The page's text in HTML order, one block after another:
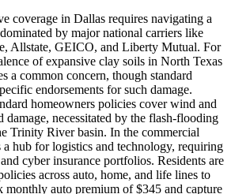
coverage in Dallas requires navigating a
by major national carriers like
Allstate, GEICO, and Liberty Mutual. For
of expansive clay soils in North Texas
a common concern, though standard
endorsements for such damage.
homeowners policies cover wind and
necessitated by the flash-flooding
Trinity River basin. In the commercial
a hub for logistics and technology, requiring
cyber insurance portfolios. Residents are
across auto, home, and life lines to
monthly auto premium of $345 and capture